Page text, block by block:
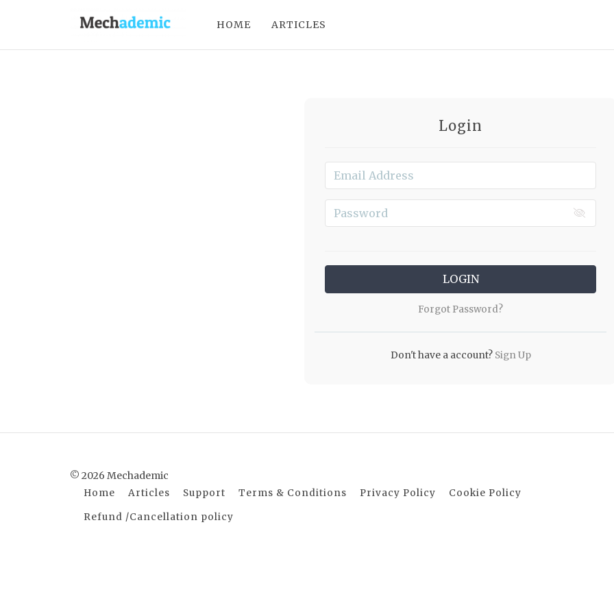
HOME ARTICLES
Login
LOGIN
Forgot Password?
Don't have a account?Sign Up
© 2026 Mechademic
Home Articles Support Terms & Conditions Privacy Policy Cookie Policy
Refund /Cancellation policy